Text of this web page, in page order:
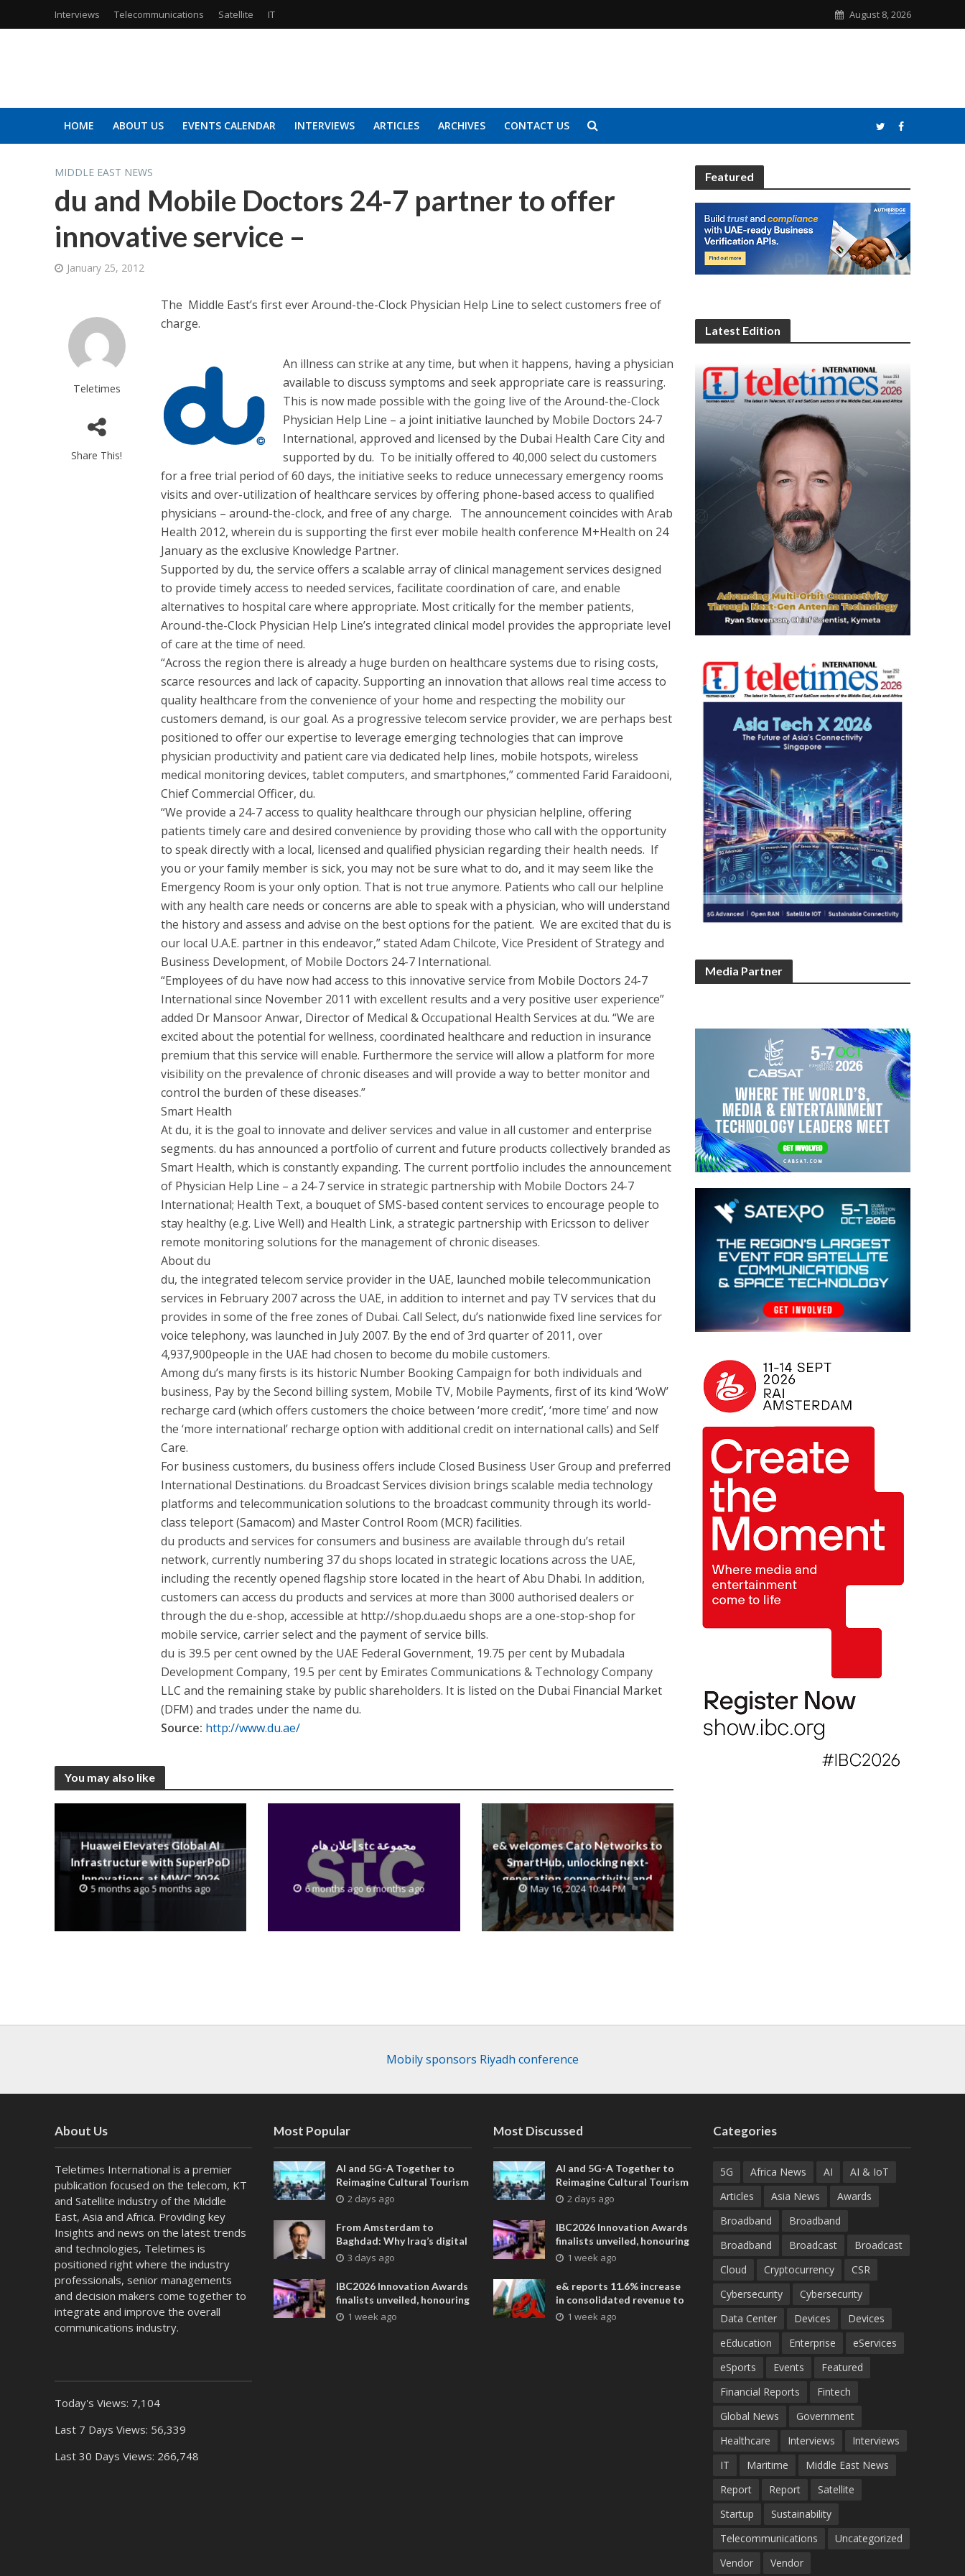
Interviews Telecommunications Satellite IT August 8, 2026
HOME ABOUT US EVENTS CALENDAR INTERVIEWS ARTICLES ARCHIVES CONTACT US
MIDDLE EAST NEWS
du and Mobile Doctors 24-7 partner to offer
innovative service –
January 25, 2012
Teletimes
Share This!
The Middle East’s first ever Around-the-Clock Physician Help Line to select customers free of
charge.
An illness can strike at any time, but when it happens, having a physician
available to discuss symptoms and seek appropriate care is reassuring.
This is now made possible with the going live of the Around-the-Clock
Physician Help Line – a joint initiative launched by Mobile Doctors 24-7
International, approved and licensed by the Dubai Health Care City and
supported by du. To be initially offered to 40,000 select du customers
for a free trial period of 60 days, the initiative seeks to reduce unnecessary emergency rooms
visits and over-utilization of healthcare services by offering phone-based access to qualified
physicians – around-the-clock, and free of any charge. The announcement coincides with Arab
Health 2012, wherein du is supporting the first ever mobile health conference M+Health on 24
January as the exclusive Knowledge Partner.
Supported by du, the service offers a scalable array of clinical management services designed
to provide timely access to needed services, facilitate coordination of care, and enable
alternatives to hospital care where appropriate. Most critically for the member patients,
Around-the-Clock Physician Help Line’s integrated clinical model provides the appropriate level
of care at the time of need.
“Across the region there is already a huge burden on healthcare systems due to rising costs,
scarce resources and lack of capacity. Supporting an innovation that allows real time access to
quality healthcare from the convenience of your home and respecting the mobility our
customers demand, is our goal. As a progressive telecom service provider, we are perhaps best
positioned to offer our expertise to leverage emerging technologies that can improve
physician productivity and patient care via dedicated help lines, mobile hotspots, wireless
medical monitoring devices, tablet computers, and smartphones,” commented Farid Faraidooni,
Chief Commercial Officer, du.
“We provide a 24-7 access to quality healthcare through our physician helpline, offering
patients timely care and desired convenience by providing those who call with the opportunity
to speak directly with a local, licensed and qualified physician regarding their health needs. If
you or your family member is sick, you may not be sure what to do, and it may seem like the
Emergency Room is your only option. That is not true anymore. Patients who call our helpline
with any health care needs or concerns are able to speak with a physician, who will understand
the history and assess and advise on the best options for the patient. We are excited that du is
our local U.A.E. partner in this endeavor,” stated Adam Chilcote, Vice President of Strategy and
Business Development, of Mobile Doctors 24-7 International.
“Employees of du have now had access to this innovative service from Mobile Doctors 24-7
International since November 2011 with excellent results and a very positive user experience”
added Dr Mansoor Anwar, Director of Medical & Occupational Health Services at du. “We are
excited about the potential for wellness, coordinated healthcare and reduction in insurance
premium that this service will enable. Furthermore the service will allow a platform for more
visibility on the prevalence of chronic diseases and will provide a way to better monitor and
control the burden of these diseases.”
Smart Health
At du, it is the goal to innovate and deliver services and value in all customer and enterprise
segments. du has announced a portfolio of current and future products collectively branded as
Smart Health, which is constantly expanding. The current portfolio includes the announcement
of Physician Help Line – a 24-7 service in strategic partnership with Mobile Doctors 24-7
International; Health Text, a bouquet of SMS-based content services to encourage people to
stay healthy (e.g. Live Well) and Health Link, a strategic partnership with Ericsson to deliver
remote monitoring solutions for the management of chronic diseases.
About du
du, the integrated telecom service provider in the UAE, launched mobile telecommunication
services in February 2007 across the UAE, in addition to internet and pay TV services that du
provides in some of the free zones of Dubai. Call Select, du’s nationwide fixed line services for
voice telephony, was launched in July 2007. By the end of 3rd quarter of 2011, over
4,937,900people in the UAE had chosen to become du mobile customers.
Among du’s many firsts is its historic Number Booking Campaign for both individuals and
business, Pay by the Second billing system, Mobile TV, Mobile Payments, first of its kind ‘WoW’
recharge card (which offers customers the choice between ‘more credit’, ‘more time’ and now
the ‘more international’ recharge option with additional credit on international calls) and Self
Care.
For business customers, du business offers include Closed Business User Group and preferred
International Destinations. du Broadcast Services division brings scalable media technology
platforms and telecommunication solutions to the broadcast community through its world-
class teleport (Samacom) and Master Control Room (MCR) facilities.
du products and services for consumers and business are available through du’s retail
network, currently numbering 37 du shops located in strategic locations across the UAE,
including the recently opened flagship store located in the heart of Abu Dhabi. In addition,
customers can access du products and services at more than 3000 authorised dealers or
through the du e-shop, accessible at http://shop.du.aedu shops are a one-stop-shop for
mobile service, carrier select and the payment of service bills.
du is 39.5 per cent owned by the UAE Federal Government, 19.75 per cent by Mubadala
Development Company, 19.5 per cent by Emirates Communications & Technology Company
LLC and the remaining stake by public shareholders. It is listed on the Dubai Financial Market
(DFM) and trades under the name du.
Source: http://www.du.ae/
You may also like
Huawei Elevates Global AI
Infrastructure with SuperPoD
Innovations at MWC 2026
5 months ago 5 months ago
إعلان هام stc مجموعة
6 months ago 6 months ago
e& welcomes Cato Networks to
SmartHub, unlocking next-
generation connectivity and
SASE capabilities
May 16, 2024 10:44 PM
Featured
Latest Edition
Media Partner
Mobily sponsors Riyadh conference
About Us
Teletimes International is a premier
publication focused on the telecom, KT
and Satellite industry of the Middle
East, Asia and Africa. Providing key
Insights and news on the latest trends
and technologies, Teletimes is
positioned right where the industry
professionals, senior managements
and decision makers come together to
integrate and improve the overall
communications industry.
Today's Views: 7,104
Last 7 Days Views: 56,339
Last 30 Days Views: 266,748
Most Popular
AI and 5G-A Together to
Reimagine Cultural Tourism
in Xi’an
2 days ago
From Amsterdam to
Baghdad: Why Iraq’s digital
future is closer than ever
3 days ago
IBC2026 Innovation Awards
finalists unveiled, honouring
collaborative advances
1 week ago
Most Discussed
AI and 5G-A Together to
Reimagine Cultural Tourism
in Xi’an
2 days ago
IBC2026 Innovation Awards
finalists unveiled, honouring
collaborative advances
entertainment
1 week ago
e& reports 11.6% increase
in consolidated revenue to
AED 38.1 billion in H1 2026
1 week ago
Categories
5G Africa News AI
AI & IoT
Articles
Asia News
Awards
Broadband
Broadband
Broadband
Broadcast
Broadcast
Cloud
Cryptocurrency
CSR
Cybersecurity
Cybersecurity
Data Center
Devices
Devices
eEducation
Enterprise
eServices
eSports
Events
Featured
Financial Reports
Fintech
Global News
Government
Healthcare
Interviews
Interviews
IT
Maritime
Middle East News
Report
Report
Satellite
Startup
Sustainability
Telecommunications
Uncategorized
Vendor
Vendor